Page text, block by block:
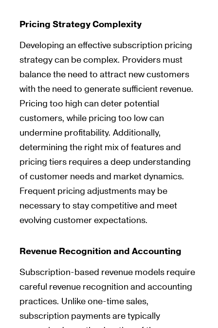
Pricing Strategy Complexity
Developing an effective subscription pricing
strategy can be complex. Providers must
balance the need to attract new customers
with the need to generate sufficient revenue.
Pricing too high can deter potential
customers, while pricing too low can
undermine profitability. Additionally,
determining the right mix of features and
pricing tiers requires a deep understanding
of customer needs and market dynamics.
Frequent pricing adjustments may be
necessary to stay competitive and meet
evolving customer expectations.
Revenue Recognition and Accounting
Subscription-based revenue models require
careful revenue recognition and accounting
practices. Unlike one-time sales,
subscription payments are typically